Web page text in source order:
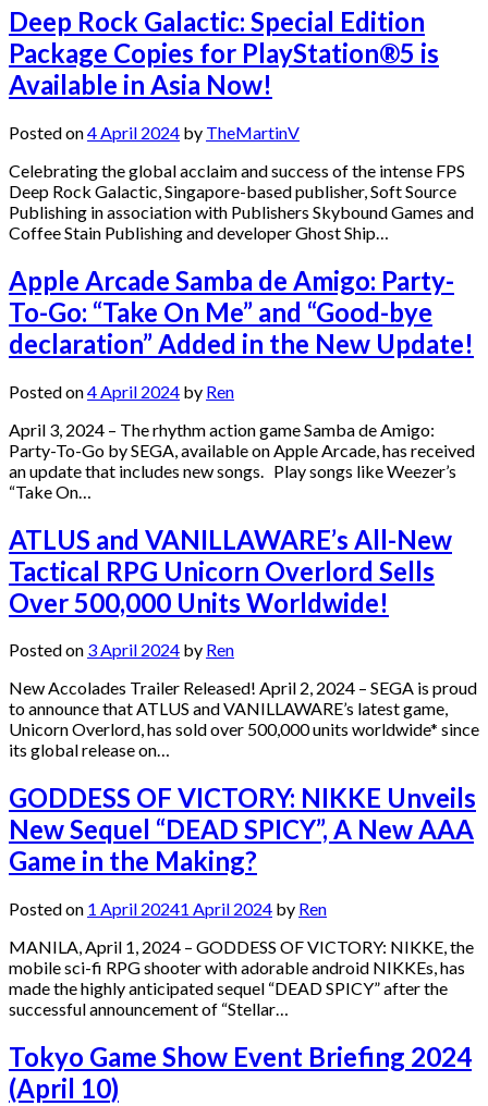
Deep Rock Galactic: Special Edition
Package Copies for PlayStation®5 is
Available in Asia Now!
Posted on4 April 2024 by TheMartinV
Celebrating the global acclaim and success of the intense FPS
Deep Rock Galactic, Singapore-based publisher, Soft Source
Publishing in association with Publishers Skybound Games and
Coffee Stain Publishing and developer Ghost Ship…
Apple Arcade Samba de Amigo: Party-
To-Go: “Take On Me” and “Good-bye
declaration” Added in the New Update!
Posted on4 April 2024 by Ren
April 3, 2024 – The rhythm action game Samba de Amigo:
Party-To-Go by SEGA, available on Apple Arcade, has received
an update that includes new songs. Play songs like Weezer’s
“Take On…
ATLUS and VANILLAWARE’s All-New
Tactical RPG Unicorn Overlord Sells
Over 500,000 Units Worldwide!
Posted on 3 April 2024 by Ren
New Accolades Trailer Released! April 2, 2024 – SEGA is proud
to announce that ATLUS and VANILLAWARE’s latest game,
Unicorn Overlord, has sold over 500,000 units worldwide* since
its global release on…
GODDESS OF VICTORY: NIKKE Unveils
New Sequel “DEAD SPICY”, A New AAA
Game in the Making?
Posted on 1 April 20241 April 2024 by Ren
MANILA, April 1, 2024 – GODDESS OF VICTORY: NIKKE, the
mobile sci-fi RPG shooter with adorable android NIKKEs, has
made the highly anticipated sequel “DEAD SPICY” after the
successful announcement of “Stellar…
Tokyo Game Show Event Briefing 2024
(April 10)